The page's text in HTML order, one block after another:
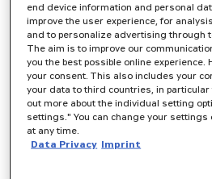
end device information and personal
improve the user experience, for
and to personalize advertising through
The aim is to improve our
you the best possible online experience.
your consent. This also includes your
your data to third countries, in particular
out more about the individual setting
settings." You can change your
at any time.
Data Privacy Imprint